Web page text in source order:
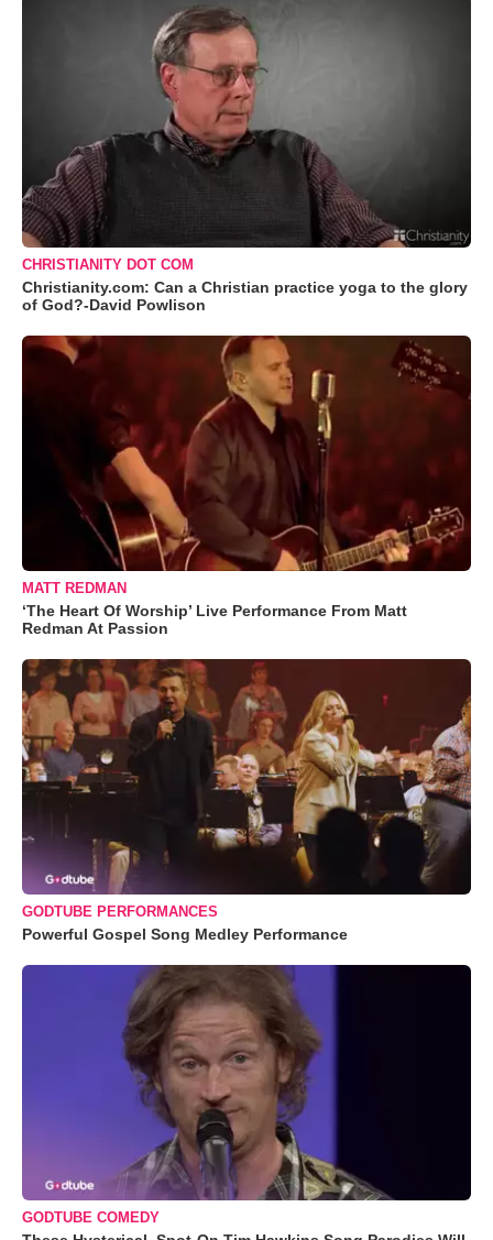
CHRISTIANITY DOT COM
Christianity.com: Can a Christian practice yoga to the glory
of God?-David Powlison
MATT REDMAN
‘The Heart Of Worship’ Live Performance From Matt
Redman At Passion
GODTUBE PERFORMANCES
Powerful Gospel Song Medley Performance
GODTUBE COMEDY